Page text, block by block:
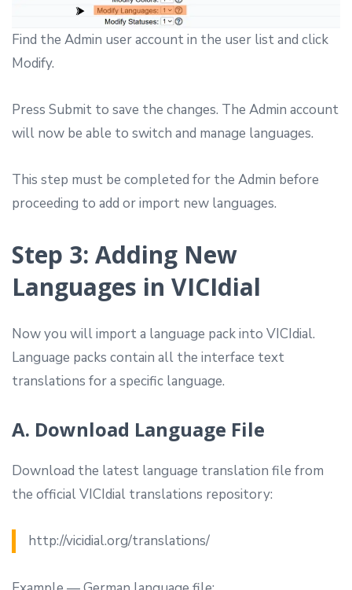
Find the Admin user account in the user list and click
Modify.
Press Submit to save the changes. The Admin account
will now be able to switch and manage languages.
This step must be completed for the Admin before
proceeding to add or import new languages.
Step 3: Adding New
Languages in VICIdial
Now you will import a language pack into VICIdial.
Language packs contain all the interface text
translations for a specific language.
A. Download Language File
Download the latest language translation file from
the official VICIdial translations repository:
http://vicidial.org/translations/